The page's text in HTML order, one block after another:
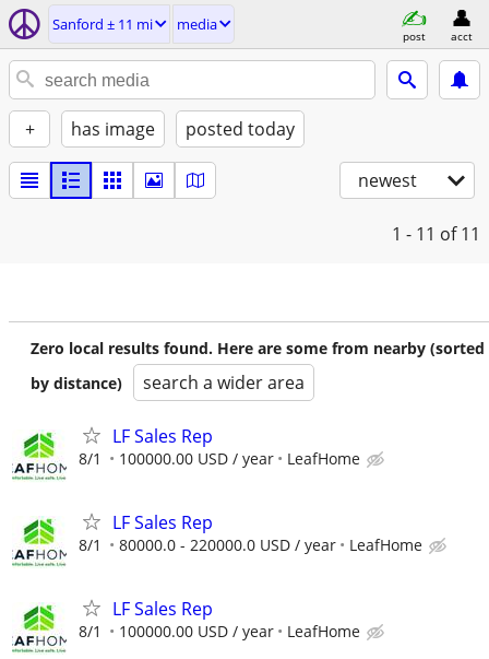
Sanford ± 11 mi media
post acct
+ has image posted today
newest
1 - 11 of 11
Zero local results found. Here are some from nearby (sorted
by distance)
search a wider area
LF Sales Rep
8/1 100000.00 USD / year LeafHome
LF Sales Rep
8/1 80000.0 - 220000.0 USD / year LeafHome
LF Sales Rep
8/1 100000.00 USD / year LeafHome